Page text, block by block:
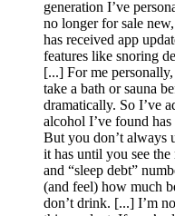
generation I’ve
no longer for sale
has received app
features like snoring
[...] For me
take a bath or sauna
dramatically. So I’ve
alcohol I’ve found
But you don’t always
it has until you see
and “sleep debt”
(and feel) how much
don’t drink. [...] I’m